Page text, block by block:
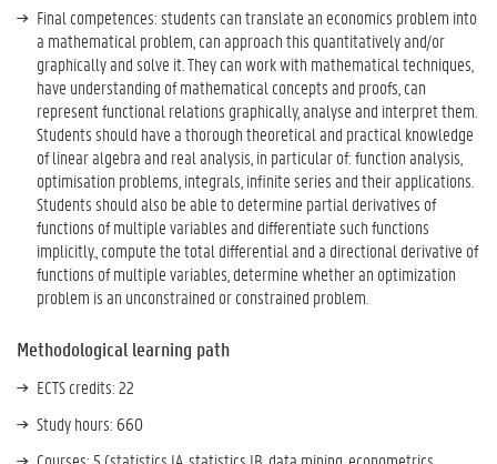
Final competences: students can translate an economics problem into
a mathematical problem, can approach this quantitatively and/or
graphically and solve it. They can work with mathematical techniques,
have understanding of mathematical concepts and proofs, can
represent functional relations graphically, analyse and interpret them.
Students should have a thorough theoretical and practical knowledge
of linear algebra and real analysis, in particular of: function analysis,
optimisation problems, integrals, infinite series and their applications.
Students should also be able to determine partial derivatives of
functions of multiple variables and differentiate such functions
implicitly., compute the total differential and a directional derivative of
functions of multiple variables, determine whether an optimization
problem is an unconstrained or constrained problem.
Methodological learning path
ECTS credits: 22
Study hours: 660